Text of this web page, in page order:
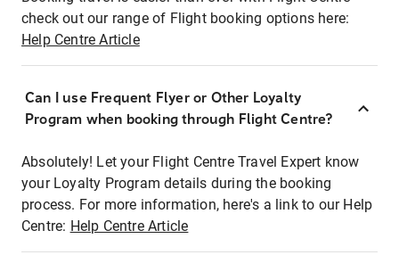
check out our range of Flight booking options here:
Help Centre Article
Can I use Frequent Flyer or Other Loyalty
Program when booking through Flight Centre?
Absolutely! Let your Flight Centre Travel Expert know
your Loyalty Program details during the booking
process. For more information, here's a link to our Help
Centre: Help Centre Article